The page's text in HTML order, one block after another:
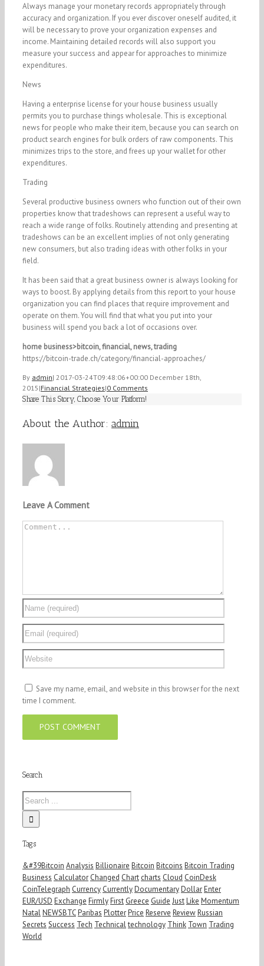
Always manage your monetary records appropriately through
accuracy and organization. If you ever discover oneself audited, it
will be necessary to prove your organization expenses and
income. Maintaining detailed records will also support you
measure your success and appear for approaches to minimize
expenditures.
News
Having a enterprise license for your house business usually
permits you to purchase things wholesale. This is exceptional
news for people who make their item, because you can search on
product search engines for bulk orders of raw components. This
minimizes trips to the store, and frees up your wallet for other
expenditures.
Trading
Several productive business owners who function out of their own
properties know that tradeshows can represent a useful way to
reach a wide range of folks. Routinely attending and presenting at
tradeshows can be an excellent implies of not only generating
new consumers, but also trading ideas with other folks in your
field.
It has been said that a great business owner is always looking for
ways to boost. By applying details from this report to your house
organization you can find places that require improvement and
operate on them. You will find that what you put into your
business will spend you back a lot of occasions over.
home business>bitcoin, financial, news, trading
https://bitcoin-trade.ch/category/financial-approaches/
By admin| 2017-03-24T09:48:06+00:00 December 18th,
2015 |Financial Strategies|0 Comments
Share This Story, Choose Your Platform!
Facebook
Twitter
Linkedin
Reddit
Tumblr
Google+
Pinterest
Vk
Email
About the Author: admin
Leave A Comment
Comment
Save my name, email, and website in this browser for the next
time I comment.
Search
Tags
&#39Bitcoin Analysis Billionaire Bitcoin Bitcoins Bitcoin Trading
Business Calculator Changed Chart charts Cloud CoinDesk
CoinTelegraph Currency CurrentlyDocumentaryDollarEnter
EUR/USD Exchange FirmlyFirst Greece Guide JustLike Momentum
NatalNEWSBTCParibas PlotterPrice Reserve ReviewRussian
Secrets Success Tech Technicaltechnology Think Town Trading
World